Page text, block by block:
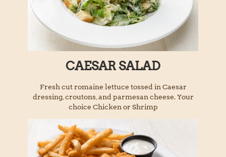
CAESAR SALAD
Fresh cut romaine lettuce tossed in Caesar
dressing, croutons, and parmesan cheese. Your
choice Chicken or Shrimp